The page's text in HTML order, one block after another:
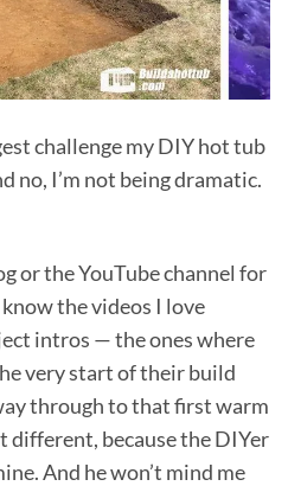
challenge my DIY hot tub
no, I’m not being dramatic.
or the YouTube channel for
the videos I love
intros — the ones where
very start of their build
through to that first warm
different, because the DIYer
And he won’t mind me